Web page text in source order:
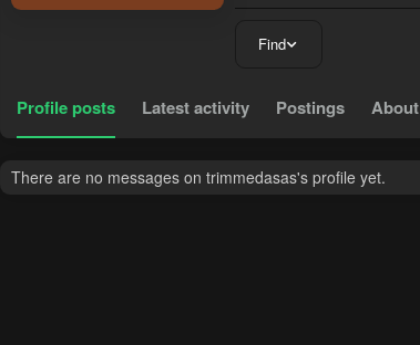
Find
Profile posts Latest activity Postings About
There are no messages on trimmedasas's profile yet.